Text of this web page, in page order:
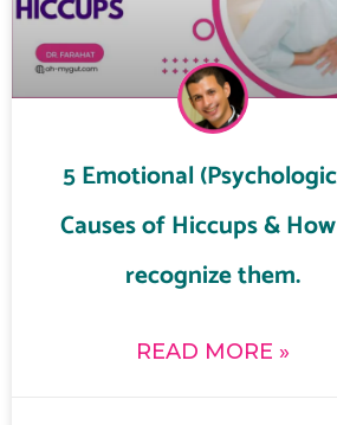
5 Emotional
Causes of Hiccups &
recognize them.
READ MORE »